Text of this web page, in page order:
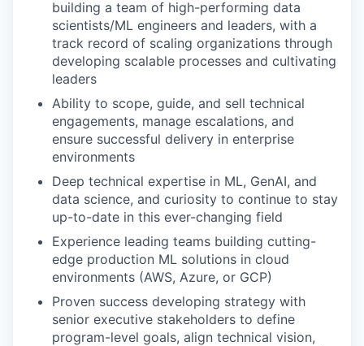
building a team of high-performing data
scientists/ML engineers and leaders, with a
track record of scaling organizations through
developing scalable processes and cultivating
leaders
Ability to scope, guide, and sell technical
engagements, manage escalations, and
ensure successful delivery in enterprise
environments
Deep technical expertise in ML, GenAI, and
data science, and curiosity to continue to stay
up-to-date in this ever-changing field
Experience leading teams building cutting-
edge production ML solutions in cloud
environments (AWS, Azure, or GCP)
Proven success developing strategy with
senior executive stakeholders to define
program-level goals, align technical vision,